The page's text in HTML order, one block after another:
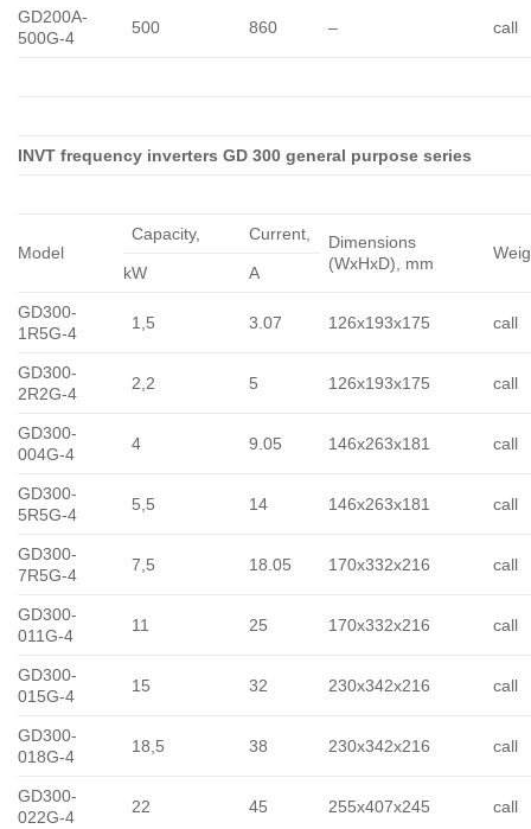
GD200A-
500G-4
500 860 – call
INVT frequency inverters GD 300 general purpose series
Model
Capacity, Сurrent,
Dimensions
(WxHxD), mm
kW
A
GD300-
1R5G-4
1,5 3.07 126x193x175 call
GD300-
2R2G-4
2,2 5 126x193x175 call
GD300-
004G-4
4 9.05 146x263x181 call
GD300-
5R5G-4
5,5 14 146x263x181 call
GD300-
7R5G-4
7,5 18.05 170x332x216 call
GD300-
011G-4
11 25 170x332x216 call
GD300-
015G-4
15 32 230x342x216 call
GD300-
018G-4
18,5 38 230x342x216 call
GD300-
022G-4
22 45 255x407x245 call